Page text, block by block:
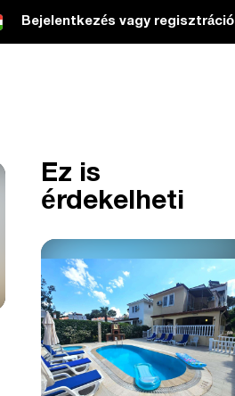
Bejelentkezés vagy regisztráció
Ez is
érdekelheti